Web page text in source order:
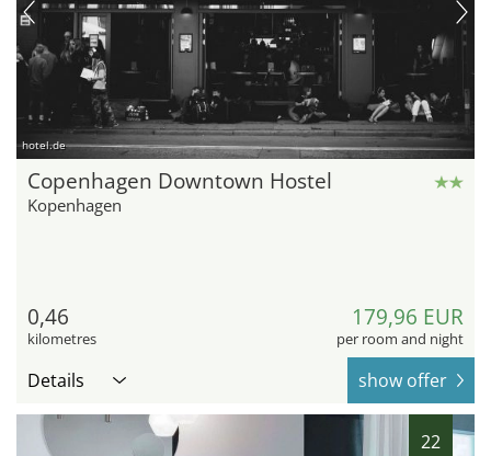
hotel.de
Copenhagen Downtown Hostel
Kopenhagen
0,46
kilometres
179,96 EUR
per room and night
Details show offer
22